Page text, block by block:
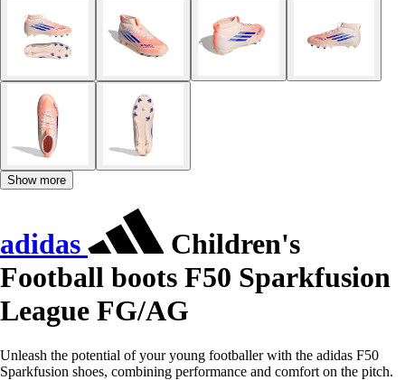
Show more
adidas
Children's
Football boots F50 Sparkfusion
League FG/AG
Unleash the potential of your young footballer with the adidas F50
Sparkfusion shoes, combining performance and comfort on the pitch.